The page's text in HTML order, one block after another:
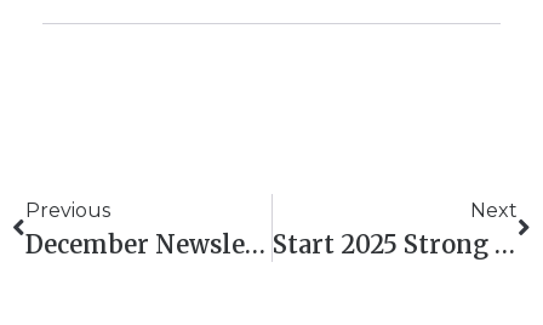
Previous
December Newsletter
Next
Start 2025 Strong With QHSE Aberdeen